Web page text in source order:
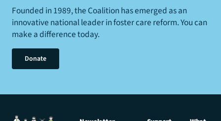
Founded in 1989, the Coalition has emerged as an
innovative national leader in foster care reform. You can
make a difference today.
Donate